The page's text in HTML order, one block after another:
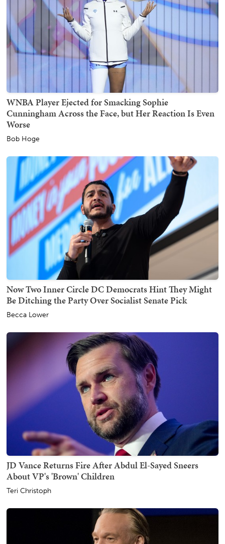
WNBA Player Ejected for Smacking Sophie
Cunningham Across the Face, but Her Reaction Is Even
Worse
Bob Hoge
Now Two Inner Circle DC Democrats Hint They Might
Be Ditching the Party Over Socialist Senate Pick
Becca Lower
JD Vance Returns Fire After Abdul El-Sayed Sneers
About VP's 'Brown' Children
Teri Christoph